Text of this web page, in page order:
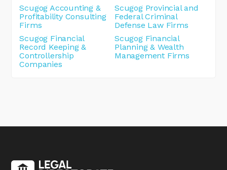
Scugog Accounting &
Profitability Consulting
Firms
Scugog Provincial and
Federal Criminal
Defense Law Firms
Scugog Financial
Record Keeping &
Controllership
Companies
Scugog Financial
Planning & Wealth
Management Firms